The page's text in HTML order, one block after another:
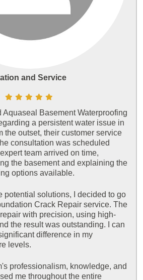
and Service
Aquaseal Basement Waterproofing
a persistent water issue in
the outset, their customer service
consultation was scheduled
team arrived on time,
the basement and explaining the
options available.
potential solutions, I decided to go
Crack Repair service. The
with precision, using high-
the result was outstanding. I can
difference in my
levels.
professionalism, knowledge, and
me throughout the entire